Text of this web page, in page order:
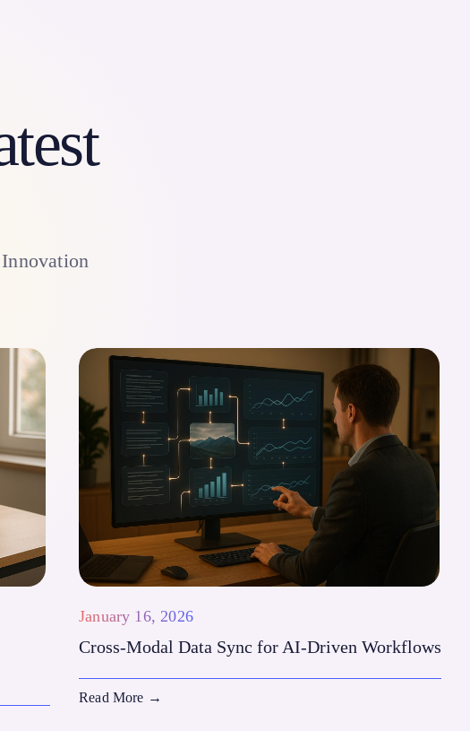
January 16, 2026
Cross-Modal Data Sync for AI-Driven Workflows
Read More →